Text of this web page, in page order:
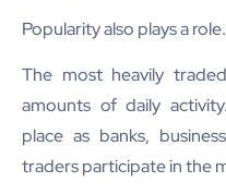
Popularity also plays a role.
The most heavily
amounts of daily
place as banks,
traders participate in the